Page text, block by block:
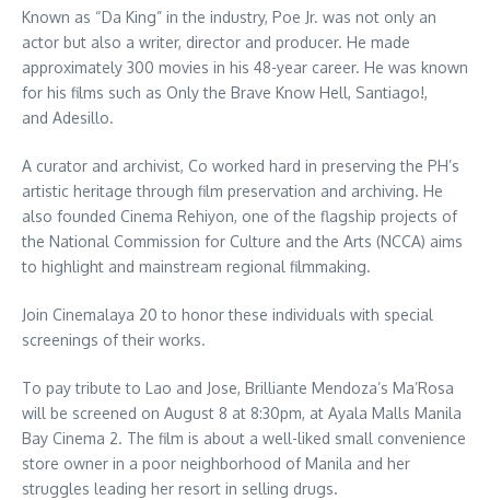
Known as “Da King” in the industry, Poe Jr. was not only an
actor but also a writer, director and producer. He made
approximately 300 movies in his 48-year career. He was known
for his films such as Only the Brave Know Hell, Santiago!,
and Adesillo.
A curator and archivist, Co worked hard in preserving the PH’s
artistic heritage through film preservation and archiving. He
also founded Cinema Rehiyon, one of the flagship projects of
the National Commission for Culture and the Arts (NCCA) aims
to highlight and mainstream regional filmmaking.
Join Cinemalaya 20 to honor these individuals with special
screenings of their works.
To pay tribute to Lao and Jose, Brilliante Mendoza’s Ma’Rosa
will be screened on August 8 at 8:30pm, at Ayala Malls Manila
Bay Cinema 2. The film is about a well-liked small convenience
store owner in a poor neighborhood of Manila and her
struggles leading her resort in selling drugs.